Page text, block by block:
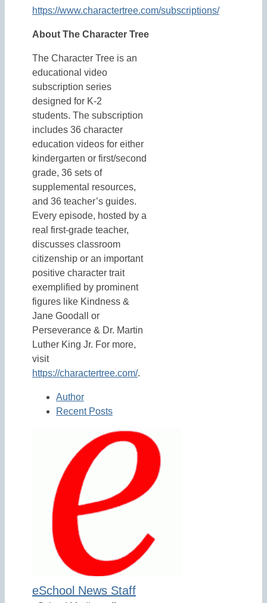
https://www.charactertree.com/subscriptions/
About The Character Tree
The Character Tree is an
educational video
subscription series
designed for K-2
students. The subscription
includes 36 character
education videos for either
kindergarten or first/second
grade, 36 sets of
supplemental resources,
and 36 teacher’s guides.
Every episode, hosted by a
real first-grade teacher,
discusses classroom
citizenship or an important
positive character trait
exemplified by prominent
figures like Kindness &
Jane Goodall or
Perseverance & Dr. Martin
Luther King Jr. For more,
visit
https://charactertree.com/.
Author
Recent Posts
eSchool News Staff